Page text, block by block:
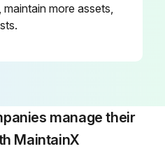
more assets,
manage their
MaintainX